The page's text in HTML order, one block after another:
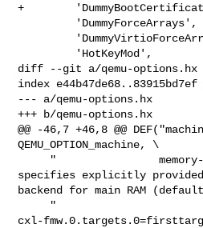
+
diff --git a/qemu-options.hx
index e44b47de68..83915bd7ef
--- a/qemu-options.hx
+++ b/qemu-options.hx
@@ -46,7 +46,8 @@
QEMU_OPTION_machine, \
specifies explicitly
backend for main RAM
cxl-